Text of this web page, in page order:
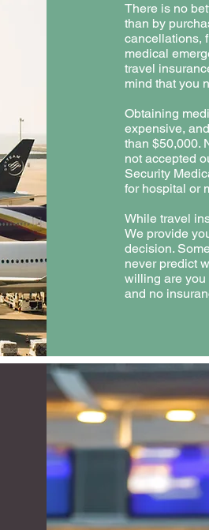
There is no
than by
cancellations,
medical
travel
mind that you
Obtaining
expensive,
than $50,000.
not accepted
Security
for hospital or
While travel
We provide
decision.
never predict
willing are you
and no